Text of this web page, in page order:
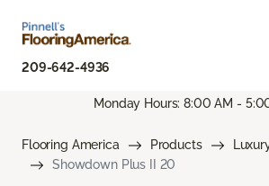
209-642-4936
Monday Hours: 8:00 AM -
Flooring America Products
Showdown Plus II 20